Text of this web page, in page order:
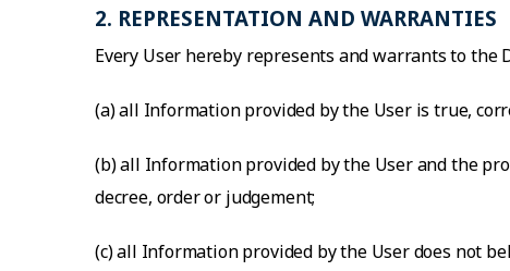
2. REPRESENTATION AND WARRANTIES
Every User hereby represents and warrants to the
(a) all Information provided by the User is true,
(b) all Information provided by the User and the
decree, order or judgement;
(c) all Information provided by the User does not